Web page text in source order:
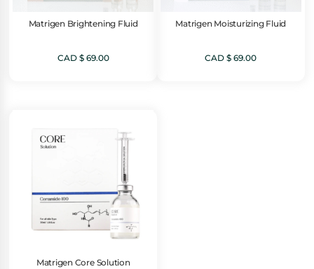
Matrigen Brightening Fluid
CAD $69.00
Matrigen Moisturizing Fluid
CAD $ 69.00
Matrigen Core Solution